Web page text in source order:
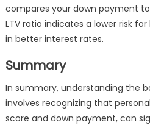
compares your down payment
LTV ratio indicates a lower risk
in better interest rates.
Summary
In summary, understanding the
involves recognizing that
score and down payment, can